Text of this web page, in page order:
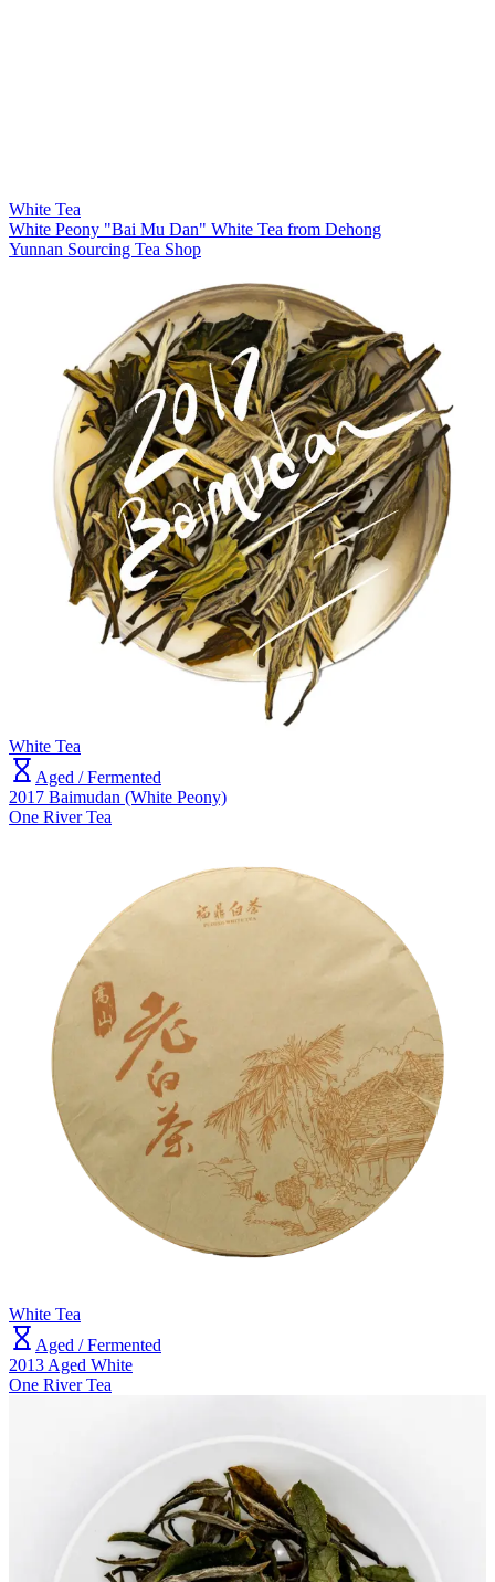
White Tea
White Peony "Bai Mu Dan" White Tea from Dehong
Yunnan Sourcing Tea Shop
White Tea
Aged / Fermented
2017 Baimudan (White Peony)
One River Tea
White Tea
Aged / Fermented
2013 Aged White
One River Tea